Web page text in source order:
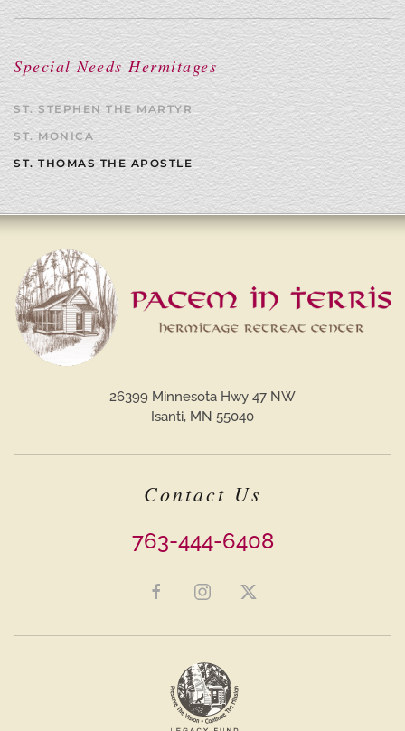
Special Needs Hermitages
ST. STEPHEN THE MARTYR
ST. MONICA
ST. THOMAS THE APOSTLE
26399 Minnesota Hwy 47 NW
Isanti, MN 55040
Contact Us
763-444-6408